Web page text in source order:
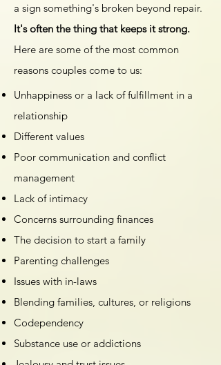
a sign something's broken beyond repair.
It's often the thing that keeps it strong.
Here are some of the most common
reasons couples come to us:
Unhappiness or a lack of fulfillment in a
relationship
Different values
Poor communication and conflict
management
Lack of intimacy
Concerns surrounding finances
The decision to start a family
Parenting challenges
Issues with in-laws
Blending families, cultures, or religions
Codependency
Substance use or addictions